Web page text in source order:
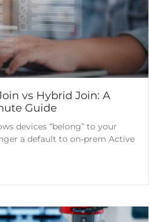
vs Hybrid Join: A
Guide
devices “belong” to your
a default to on‑prem Active